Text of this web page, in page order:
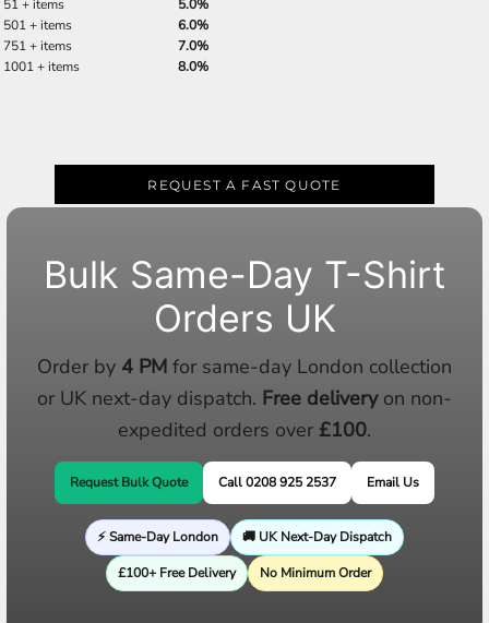
51 + items
5.0%
501 + items
6.0%
751 + items
7.0%
1001 + items
8.0%
REQUEST A FAST QUOTE
Bulk Same-Day T-Shirt
Orders UK
Order by 4 PM for same-day London collection
or UK next-day dispatch. Free deliveryon non-
expedited orders over £100.
Request Bulk Quote Call 0208 925 2537 Email Us
⚡ Same-Day London 🚚 UK Next-Day Dispatch
£100+ Free Delivery No Minimum Order